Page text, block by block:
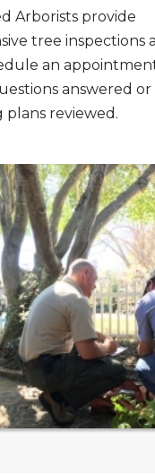
Arborists provide
tree inspections
an
answered or
plans reviewed.